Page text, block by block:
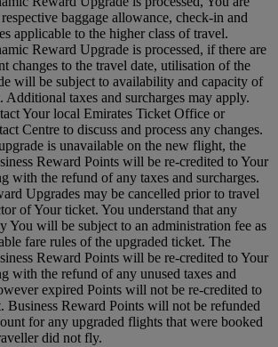
baggage allowance, check-in and
applicable to the higher class of travel.
Reward Upgrade is processed, if there are
changes to the travel date, utilisation of the
will be subject to availability and capacity of
Additional taxes and surcharges may apply.
Your local Emirates Ticket Office or
Centre to discuss and process any changes.
is unavailable on the new flight, the
Reward Points will be re-credited to Your
with the refund of any taxes and surcharges.
Upgrades may be cancelled prior to travel
of Your ticket. You understand that any
You will be subject to an administration fee as
fare rules of the upgraded ticket. The
Reward Points will be re-credited to Your
with the refund of any unused taxes and
expired Points will not be re-credited to
Business Reward Points will not be refunded
for any upgraded flights that were booked
did not fly.